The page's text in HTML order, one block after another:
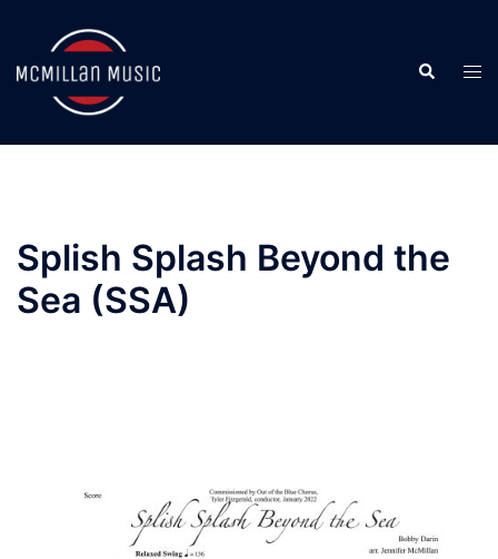
content
Search
Splish Splash Beyond the
Sea (SSA)